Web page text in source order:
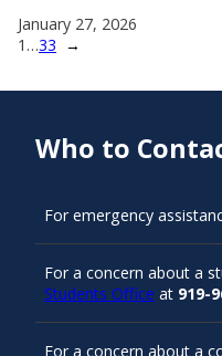
January 27, 2026
1 …33 →
Who to
For emergency
For a concern about a
Students Office at 919-
For a concern about a